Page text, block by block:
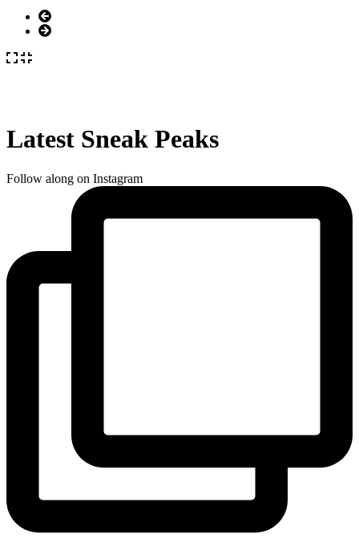
Latest Sneak Peaks
Follow along on Instagram